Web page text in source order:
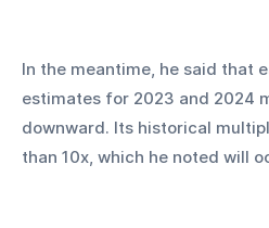
In the meantime, he said that
estimates for 2023 and 2024
downward. Its historical
than 10x, which he noted will